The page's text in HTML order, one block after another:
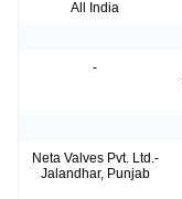
All India
-
Neta Valves Pvt. Ltd.-
Jalandhar, Punjab